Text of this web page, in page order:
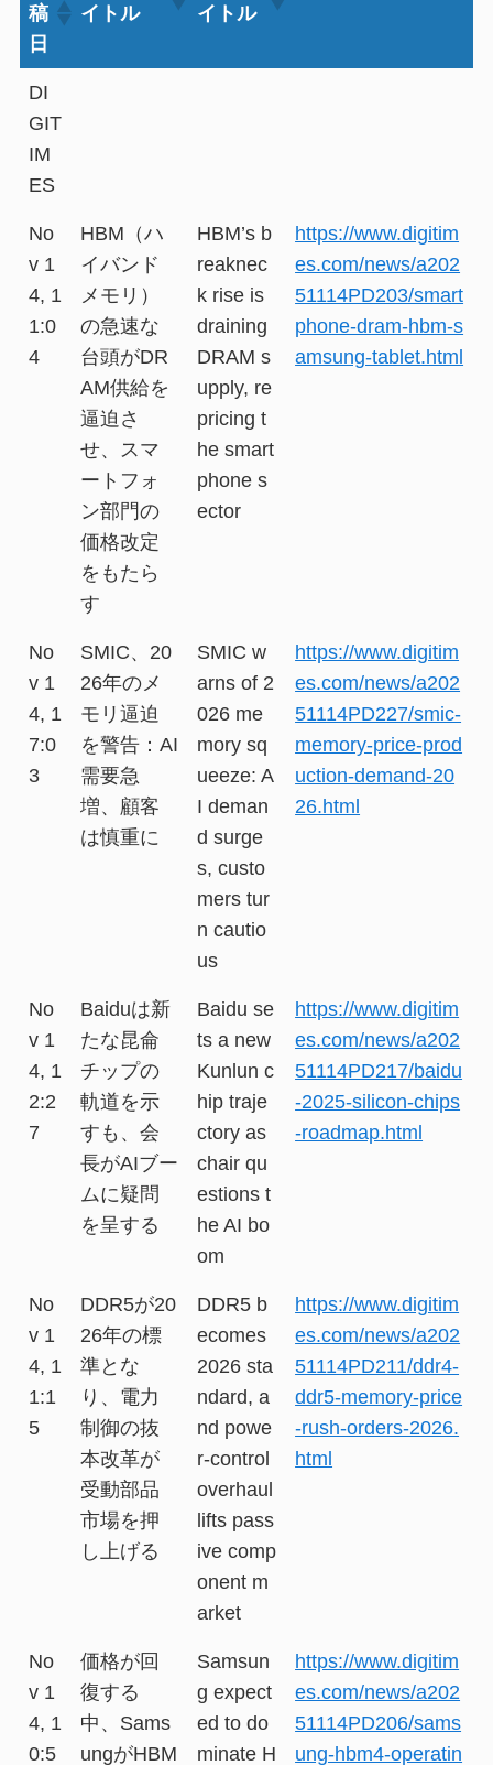
稿
日
イトル
イトル
DI
GIT
IM
ES
No
v 1
4, 1
1:0
4
HBM（ハ
イバンド
メモリ）
の急速な
台頭がDR
AM供給を
逼迫さ
せ、スマ
ートフォ
ン部門の
価格改定
をもたら
す
HBM’s b
reaknec
k rise is
draining
DRAM s
upply, re
pricing t
he smart
phone s
ector
https://www.digitim
es.com/news/a202
51114PD203/smart
phone-dram-hbm-s
amsung-tablet.html
No
v 1
4, 1
7:0
3
SMIC、20
26年のメ
モリ逼迫
を警告：AI
需要急
増、顧客
は慎重に
SMIC w
arns of 2
026 me
mory sq
ueeze: A
I deman
d surge
s, custo
mers tur
n cautio
us
https://www.digitim
es.com/news/a202
51114PD227/smic-
memory-price-prod
uction-demand-20
26.html
No
v 1
4, 1
2:2
7
Baiduは新
たな昆侖
チップの
軌道を示
すも、会
長がAIブー
ムに疑問
を呈する
Baidu se
ts a new
Kunlun c
hip traje
ctory as
chair qu
estions t
he AI bo
om
https://www.digitim
es.com/news/a202
51114PD217/baidu
-2025-silicon-chips
-roadmap.html
No
v 1
4, 1
1:1
5
DDR5が20
26年の標
準とな
り、電力
制御の抜
本改革が
受動部品
市場を押
し上げる
DDR5 b
ecomes
2026 sta
ndard, a
nd powe
r-control
overhaul
lifts pass
ive comp
onent m
arket
https://www.digitim
es.com/news/a202
51114PD211/ddr4-
ddr5-memory-price
-rush-orders-2026.
html
No
v 1
4, 1
0:5
価格が回
復する
中、Sams
ungがHBM
Samsun
g expect
ed to do
minate H
https://www.digitim
es.com/news/a202
51114PD206/sams
ung-hbm4-operatin